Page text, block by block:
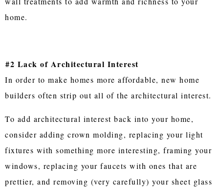
home.
#2 Lack of Architectural Interest
In order to make homes more affordable, new home
builders often strip out all of the architectural interest.
To add architectural interest back into your home,
consider adding crown molding, replacing your light
fixtures with something more interesting, framing your
windows, replacing your faucets with ones that are
prettier, and removing (very carefully) your sheet glass